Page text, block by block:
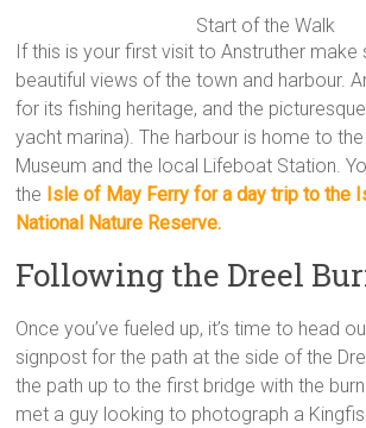
Start of the Walk
If this is your first visit to Anstruther make
beautiful views of the town and harbour.
for its fishing heritage, and the
yacht marina). The harbour is home to
Museum and the local Lifeboat Station.
the Isle of May Ferry for a day trip to the
National Nature Reserve.
Following the Dreel
Once you’ve fueled up, it’s time to head
signpost for the path at the side of the
the path up to the first bridge with the
met a guy looking to photograph a